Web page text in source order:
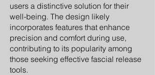
users a distinctive solution for their
well-being. The design likely
incorporates features that enhance
precision and comfort during use,
contributing to its popularity among
those seeking effective fascial release
tools.